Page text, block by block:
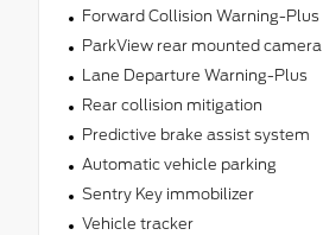
Forward Collision Warning-Plus
ParkView rear mounted camera
Lane Departure Warning-Plus
Rear collision mitigation
Predictive brake assist system
Automatic vehicle parking
Sentry Key immobilizer
Vehicle tracker